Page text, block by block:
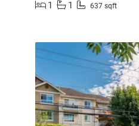
1
1 637 sqft